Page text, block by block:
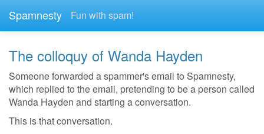
Spamnesty Fun with spam!
The colloquy of Wanda Hayden
Someone forwarded a spammer's email to Spamnesty,
which replied to the email, pretending to be a person called
Wanda Hayden and starting a conversation.
This is that conversation.